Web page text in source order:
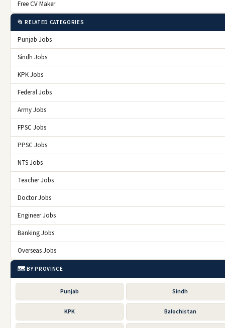
Free CV Maker
📂 RELATED CATEGORIES
Punjab Jobs
Sindh Jobs
KPK Jobs
Federal Jobs
Army Jobs
FPSC Jobs
PPSC Jobs
NTS Jobs
Teacher Jobs
Doctor Jobs
Engineer Jobs
Banking Jobs
Overseas Jobs
🗺️ BY PROVINCE
Punjab Sindh
KPK Balochistan